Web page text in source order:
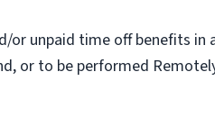
or unpaid time off benefits
or to be performed